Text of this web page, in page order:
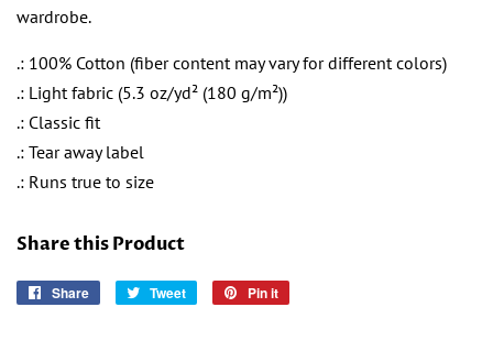
wardrobe.
.: 100% Cotton (fiber content may vary for different colors)
.: Light fabric (5.3 oz/yd² (180 g/m²))
.: Classic fit
.: Tear away label
.: Runs true to size
Share this Product
Share
Share
Tweet
Tweet
Pin it